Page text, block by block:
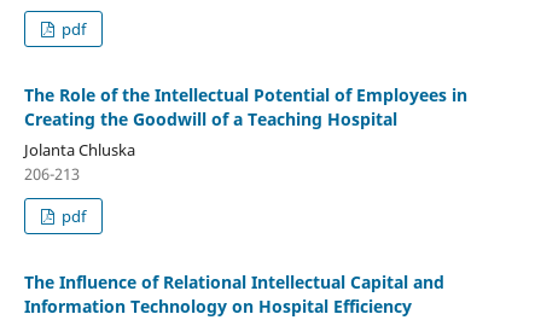
pdf
The Role of the Intellectual Potential of Employees in
Creating the Goodwill of a Teaching Hospital
Jolanta Chluska
206-213
pdf
The Influence of Relational Intellectual Capital and
Information Technology on Hospital Efficiency